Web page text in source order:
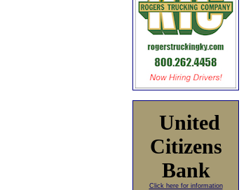
United
Citizens
Bank
Click here for information